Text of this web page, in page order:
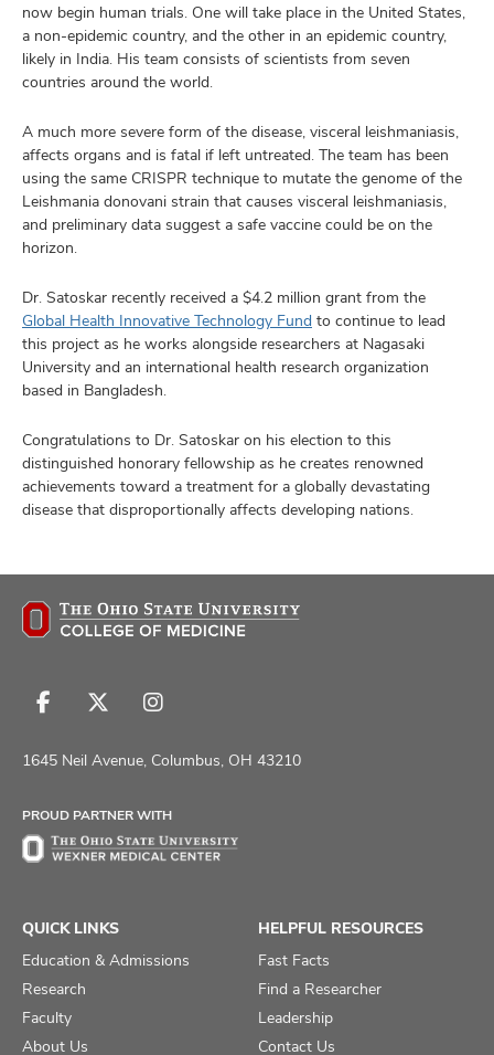
now begin human trials. One will take place in the United States,
a non-epidemic country, and the other in an epidemic country,
likely in India. His team consists of scientists from seven
countries around the world.
A much more severe form of the disease, visceral leishmaniasis,
affects organs and is fatal if left untreated. The team has been
using the same CRISPR technique to mutate the genome of the
Leishmania donovani strain that causes visceral leishmaniasis,
and preliminary data suggest a safe vaccine could be on the
horizon.
Dr. Satoskar recently received a $4.2 million grant from the
Global Health Innovative Technology Fund to continue to lead
this project as he works alongside researchers at Nagasaki
University and an international health research organization
based in Bangladesh.
Congratulations to Dr. Satoskar on his election to this
distinguished honorary fellowship as he creates renowned
achievements toward a treatment for a globally devastating
disease that disproportionally affects developing nations.
Follow
on
Follow
on
Follow
on
1645 Neil Avenue, Columbus, OH 43210
PROUD PARTNER WITH
QUICK LINKS
Education & Admissions
Research
Faculty
About Us
HELPFUL RESOURCES
Fast Facts
Find a Researcher
Leadership
Contact Us